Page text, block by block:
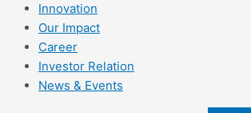
Innovation
Our Impact
Career
Investor Relation
News & Events